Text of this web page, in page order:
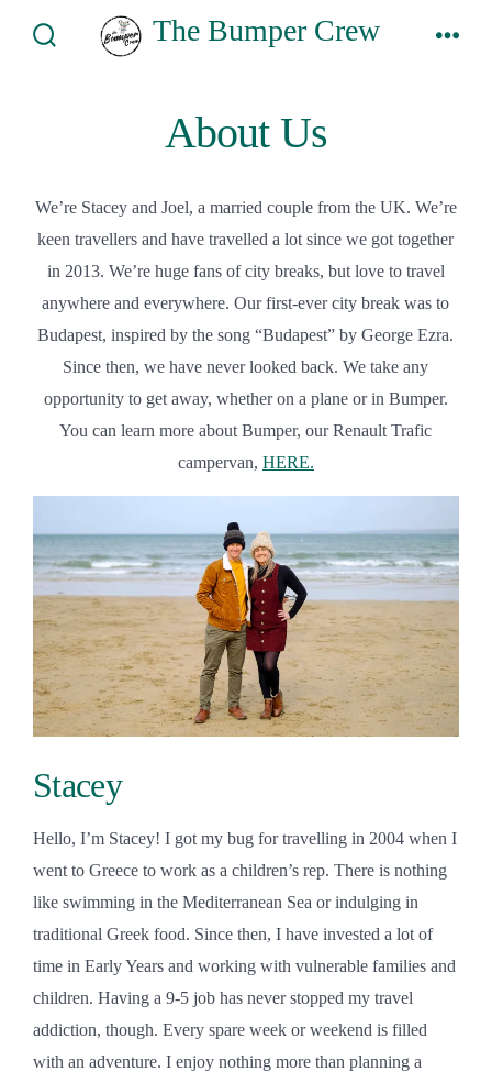
Search
The Bumper Crew
About Us
We’re Stacey and Joel, a married couple from the UK. We’re
keen travellers and have travelled a lot since we got together
in 2013. We’re huge fans of city breaks, but love to travel
anywhere and everywhere. Our first-ever city break was to
Budapest, inspired by the song “Budapest” by George Ezra.
Since then, we have never looked back. We take any
opportunity to get away, whether on a plane or in Bumper.
You can learn more about Bumper, our Renault Trafic
campervan, HERE.
Stacey
Hello, I’m Stacey! I got my bug for travelling in 2004 when I
went to Greece to work as a children’s rep. There is nothing
like swimming in the Mediterranean Sea or indulging in
traditional Greek food. Since then, I have invested a lot of
time in Early Years and working with vulnerable families and
children. Having a 9-5 job has never stopped my travel
addiction, though. Every spare week or weekend is filled
with an adventure. I enjoy nothing more than planning a